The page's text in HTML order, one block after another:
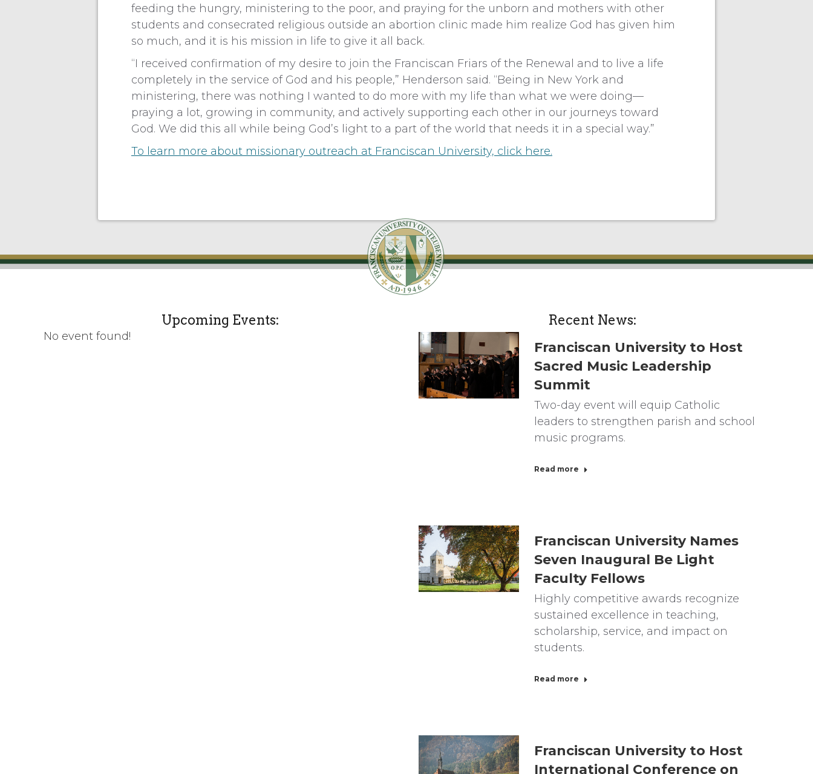
feeding the hungry, ministering to the poor, and praying for the unborn and mothers with other
students and consecrated religious outside an abortion clinic made him realize God has given him
so much, and it is his mission in life to give it all back.
“I received confirmation of my desire to join the Franciscan Friars of the Renewal and to live a life
completely in the service of God and his people,” Henderson said. “Being in New York and
ministering, there was nothing I wanted to do more with my life than what we were doing—
praying a lot, growing in community, and actively supporting each other in our journeys toward
God. We did this all while being God’s light to a part of the world that needs it in a special way.”
To learn more about missionary outreach at Franciscan University, click here.
Upcoming Events:
No event found!
Recent News:
Franciscan University to Host
Sacred Music Leadership
Summit
Two-day event will equip Catholic
leaders to strengthen parish and school
music programs.
Read more
Franciscan University Names
Seven Inaugural Be Light
Faculty Fellows
Highly competitive awards recognize
sustained excellence in teaching,
scholarship, service, and impact on
students.
Read more
Franciscan University to Host
International Conference on